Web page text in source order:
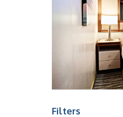
Filters